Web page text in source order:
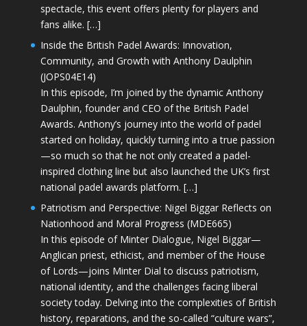
spectacle, this event offers plenty for players and
fans alike. […]
Inside the British Padel Awards: Innovation,
Community, and Growth with Anthony Daulphin
(JOPS04E14)
In this episode, I’m joined by the dynamic Anthony
Daulphin, founder and CEO of the British Padel
Awards. Anthony’s journey into the world of padel
started on holiday, quickly turning into a true passion
—so much so that he not only created a padel-
inspired clothing line but also launched the UK’s first
national padel awards platform. […]
Patriotism and Perspective: Nigel Biggar Reflects on
Nationhood and Moral Progress (MDE665)
In this episode of Minter Dialogue, Nigel Biggar—
Anglican priest, ethicist, and member of the House
of Lords—joins Minter Dial to discuss patriotism,
national identity, and the challenges facing liberal
society today. Delving into the complexities of British
history, reparations, and the so-called “culture wars”,